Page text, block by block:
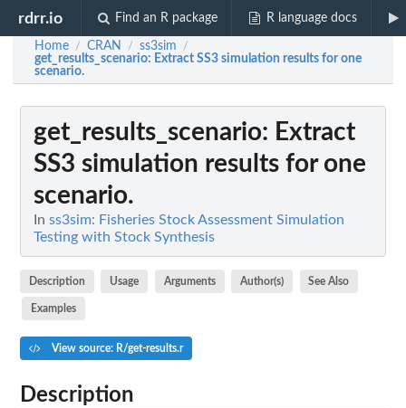
rdrr.io Find an R package R language docs
Home / CRAN / ss3sim /
get_results_scenario: Extract SS3 simulation results for one
scenario.
get_results_scenario: Extract
SS3 simulation results for one
scenario.
In ss3sim: Fisheries Stock Assessment Simulation
Testing with Stock Synthesis
Description Usage Arguments Author(s) See Also
Examples
View source: R/get-results.r
Description